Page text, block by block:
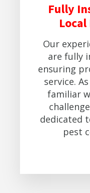
Fully
Our
are fully
ensuring
service.
familiar
dedicated
pest